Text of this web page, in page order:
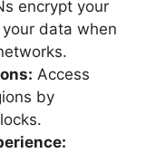
encrypt your
data when
Access
by